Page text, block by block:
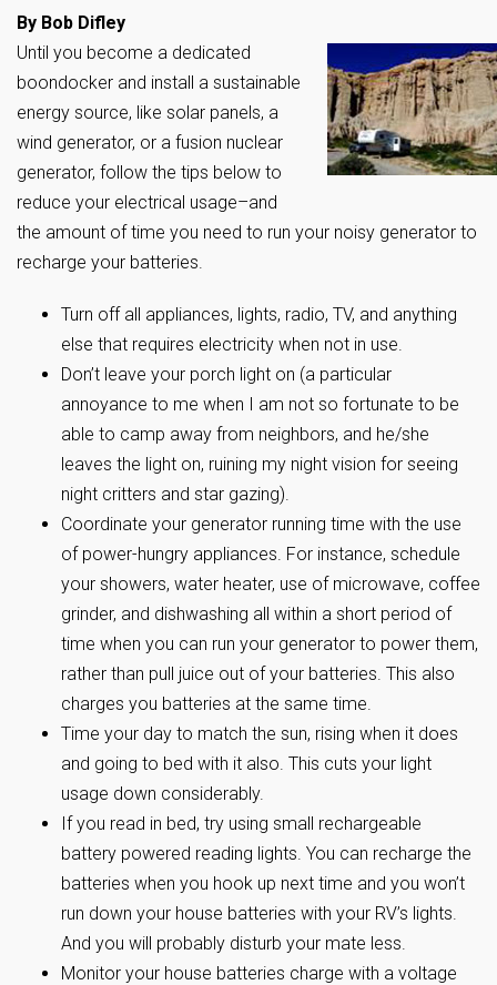
By Bob Difley
Until you become a dedicated
boondocker and install a sustainable
energy source, like solar panels, a
wind generator, or a fusion nuclear
generator, follow the tips below to
reduce your electrical usage–and
the amount of time you need to run your noisy generator to
recharge your batteries.
Turn off all appliances, lights, radio, TV, and anything
else that requires electricity when not in use.
Don’t leave your porch light on (a particular
annoyance to me when I am not so fortunate to be
able to camp away from neighbors, and he/she
leaves the light on, ruining my night vision for seeing
night critters and star gazing).
Coordinate your generator running time with the use
of power-hungry appliances. For instance, schedule
your showers, water heater, use of microwave, coffee
grinder, and dishwashing all within a short period of
time when you can run your generator to power them,
rather than pull juice out of your batteries. This also
charges you batteries at the same time.
Time your day to match the sun, rising when it does
and going to bed with it also. This cuts your light
usage down considerably.
If you read in bed, try using small rechargeable
battery powered reading lights. You can recharge the
batteries when you hook up next time and you won’t
run down your house batteries with your RV’s lights.
And you will probably disturb your mate less.
Monitor your house batteries charge with a voltage